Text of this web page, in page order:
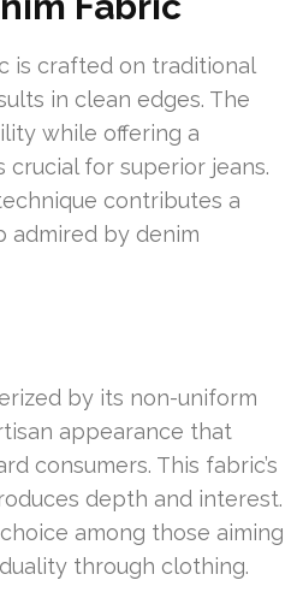
is crafted on traditional
in clean edges. The
while offering a
for superior jeans.
contributes a
admired by denim
by its non-uniform
appearance that
consumers. This fabric’s
depth and interest.
among those aiming
through clothing.